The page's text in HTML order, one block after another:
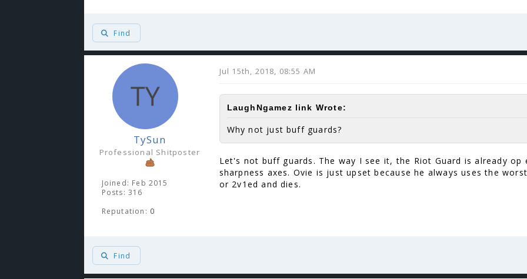
Find
TySun
Professional Shitposter
Joined: Feb 2015
Posts: 316
Reputation: 0
Jul 15th, 2018, 08:55 AM
LaughNgamez link Wrote:
Why not just buff guards?
Let's not buff guards. The way I see it, the Riot Guard is already
sharpness axes. Ovie is just upset because he always uses the
or 2v1ed and dies.
Find